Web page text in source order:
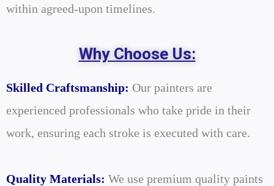
within agreed-upon timelines.
Why Choose Us:
Skilled Craftsmanship: Our painters are
experienced professionals who take pride in their
work, ensuring each stroke is executed with care.
Quality Materials: We use premium quality paints